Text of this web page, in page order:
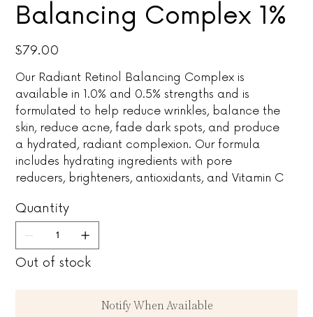
Balancing Complex 1%
Price
$79.00
Our Radiant Retinol Balancing Complex is
available in 1.0% and 0.5% strengths and is
formulated to help reduce wrinkles, balance the
skin, reduce acne, fade dark spots, and produce
a hydrated, radiant complexion. Our formula
includes hydrating ingredients with pore
reducers, brighteners, antioxidants, and Vitamin C
Quantity
Out of stock
Notify When Available